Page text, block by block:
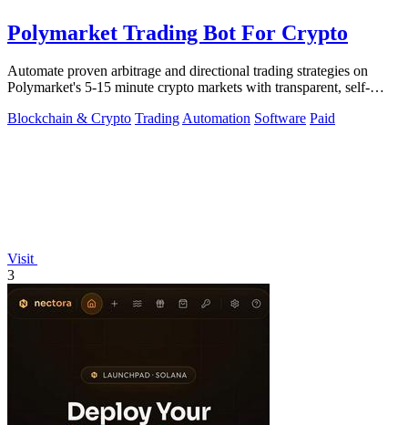
Polymarket Trading Bot For Crypto
Automate proven arbitrage and directional trading strategies on
Polymarket's 5-15 minute crypto markets with transparent, self-
Blockchain & Crypto TradingAutomation Software Paid
Visit
3